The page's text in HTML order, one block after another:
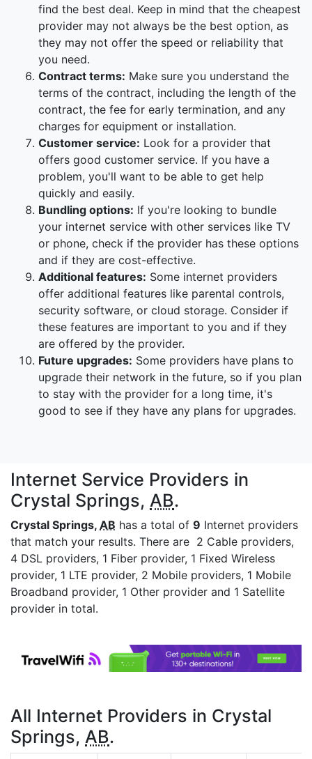
find the best deal. Keep in mind that the cheapest
provider may not always be the best option, as
they may not offer the speed or reliability that
you need.
Contract terms: Make sure you understand the
terms of the contract, including the length of the
contract, the fee for early termination, and any
charges for equipment or installation.
Customer service: Look for a provider that
offers good customer service. If you have a
problem, you'll want to be able to get help
quickly and easily.
Bundling options: If you're looking to bundle
your internet service with other services like TV
or phone, check if the provider has these options
and if they are cost-effective.
Additional features: Some internet providers
offer additional features like parental controls,
security software, or cloud storage. Consider if
these features are important to you and if they
are offered by the provider.
Future upgrades: Some providers have plans to
upgrade their network in the future, so if you plan
to stay with the provider for a long time, it's
good to see if they have any plans for upgrades.
Internet Service Providers in
Crystal Springs, AB.
Crystal Springs, AB has a total of 9 Internet providers
that match your results. There are 2 Cable providers,
4 DSL providers, 1 Fiber provider, 1 Fixed Wireless
provider, 1 LTE provider, 2 Mobile providers, 1 Mobile
Broadband provider, 1 Other provider and 1 Satellite
provider in total.
All Internet Providers in Crystal
Springs, AB.